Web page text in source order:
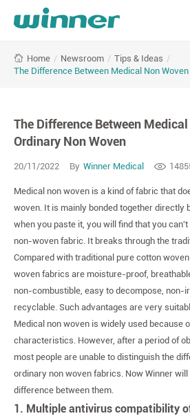
Difference
Woven
and
Non
Woven
Home / Newsroom / Tips & Ideas /
The Difference Between Medical Non
The Difference Between
Ordinary Non Woven
20/11/2022 By Winner Medical
Medical non woven is a kind of fabric that
woven. It is mainly bonded together directly
when you paste it, you will find that you
non-woven fabric. It breaks through the
Compared with traditional pure cotton
woven fabrics are moisture-proof,
non-combustible, easy to decompose, non-
recyclable. Such advantages are very
Medical non woven is widely used because
characteristics. However, after a period of
most people are unable to distinguish the
ordinary non woven fabrics. Now Winner
difference between them.
1. Multiple antivirus compatibility